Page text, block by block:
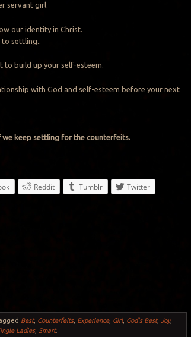
servant girl.
our identity in Christ.
to settling..
to build up your self-esteem.
with God and self-esteem before your next
we keep settling for the counterfeits.
Reddit Tumblr
Twitter
Best, Counterfeits, Experience, Girl, God's Best, Joy,
Ladies, Smart.